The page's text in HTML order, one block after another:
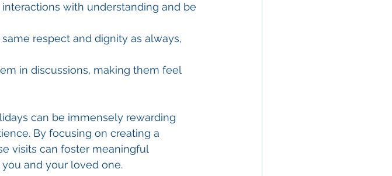
with understanding and be
respect and dignity as always,
in discussions, making them feel
can be immensely rewarding
By focusing on creating a
visits can foster meaningful
and your loved one.